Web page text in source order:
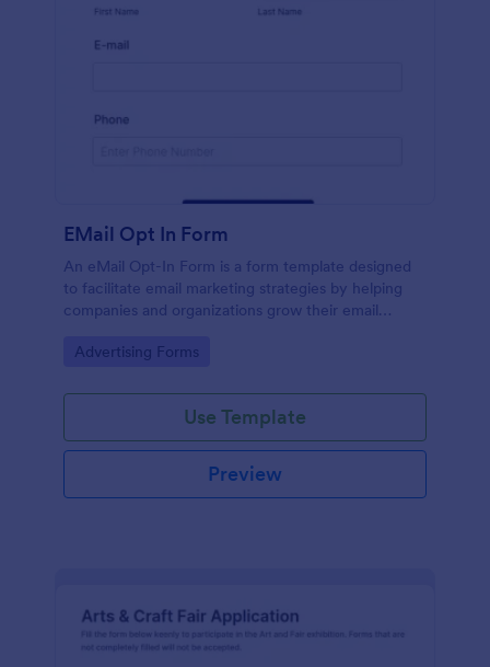
EMail Opt In Form
An eMail Opt-In Form is a form template designed
to facilitate email marketing strategies by helping
companies and organizations grow their email
with regulations, enable targeted communication,
Go to Category:
Advertising Forms
Use Template
Preview